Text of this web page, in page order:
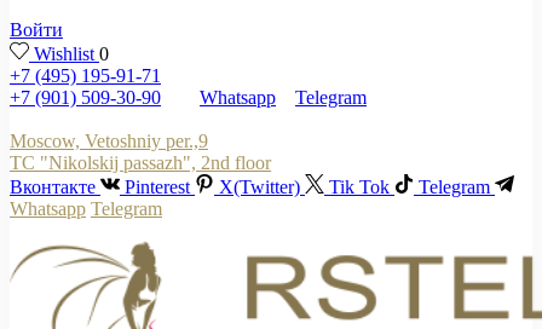
Войти
Wishlist 0
+7 (495) 195-91-71
+7 (901) 509-30-90
Whatsapp Telegram
Moscow, Vetoshniy per.,9
TC "Nikolskij passazh", 2nd floor
Вконтакте
Pinterest X(Twitter) Tik Tok
Telegram
Whatsapp Telegram